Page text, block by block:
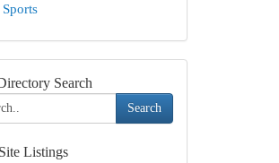
Sports
Search
Search
Listings